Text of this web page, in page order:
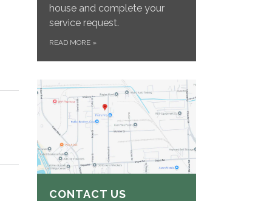
house and complete your
service request.
READ MORE »
CONTACT US